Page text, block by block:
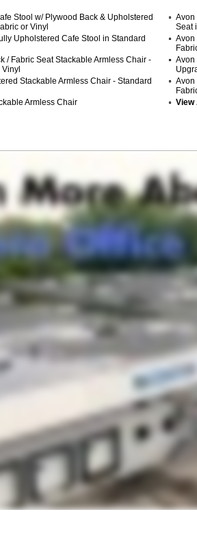
Stool w/ Plywood Back & Upholstered
or Vinyl
Avon
Seat
Upholstered Cafe Stool in Standard
Avon
/ Fabric Seat Stackable Armless Chair -
Vinyl
Avon
Stackable Armless Chair - Standard
Avon
Armless Chair
View